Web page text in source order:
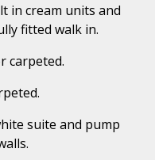
in cream units and
fitted walk in.
carpeted.
suite and pump